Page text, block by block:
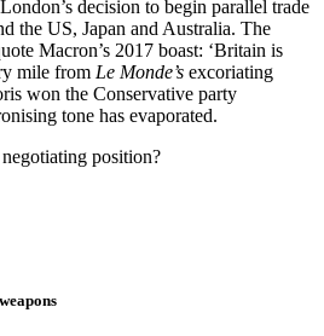
decision to begin parallel trade
the US, Japan and Australia. The
Macron’s 2017 boast: ‘Britain is
mile from Le Monde’s excoriating
won the Conservative party
tone has evaporated.
position?